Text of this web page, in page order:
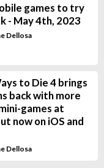
games to try
- May 4th, 2023
Dellosa
to Die 4 brings
back with more
games at
now on iOS and
Dellosa